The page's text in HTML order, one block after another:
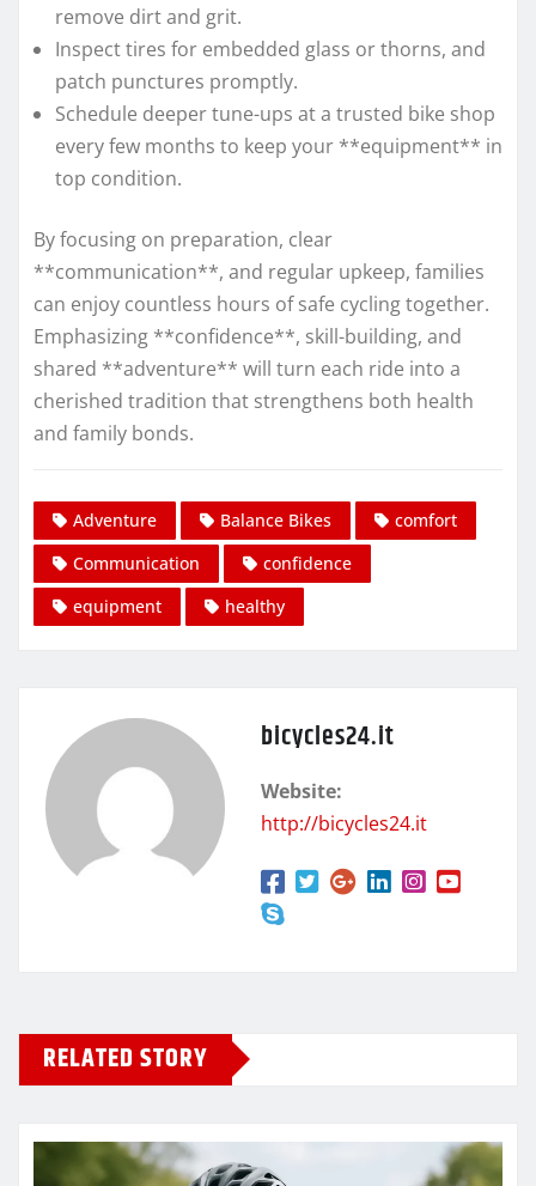
remove dirt and grit.
Inspect tires for embedded glass or thorns, and
patch punctures promptly.
Schedule deeper tune-ups at a trusted bike shop
every few months to keep your **equipment** in
top condition.
By focusing on preparation, clear
**communication**, and regular upkeep, families
can enjoy countless hours of safe cycling together.
Emphasizing **confidence**, skill-building, and
shared **adventure** will turn each ride into a
cherished tradition that strengthens both health
and family bonds.
Adventure Balance Bikes
comfort
Communication
confidence
equipment
healthy
bicycles24.it
Website:
http://bicycles24.it
RELATED STORY